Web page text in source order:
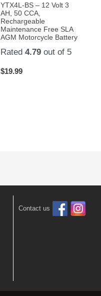
YTX4L-BS – 12 Volt 3
AH, 50 CCA,
Rechargeable
Maintenance Free SLA
AGM Motorcycle Battery
Rated4.79 out of 5
$19.99
Contact us